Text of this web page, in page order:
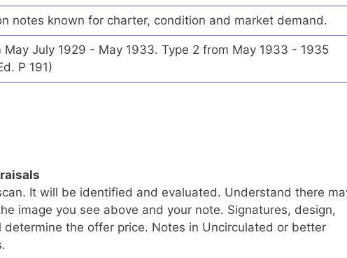
notes known for charter, condition and market demand.
May July 1929 - May 1933. Type 2 from May 1933 - 1935
P 191)
It will be identified and evaluated. Understand there
image you see above and your note. Signatures, design,
the offer price. Notes in Uncirculated or better